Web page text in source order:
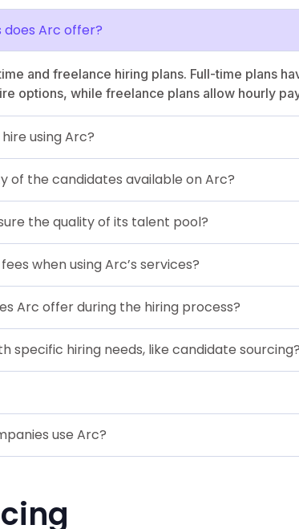
does Arc offer?
and freelance hiring plans. Full-time plans
options, while freelance plans allow hourly
using Arc?
of the candidates available on Arc?
the quality of its talent pool?
when using Arc’s services?
Arc offer during the hiring process?
specific hiring needs, like candidate sourcing?
use Arc?